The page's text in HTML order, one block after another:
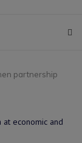
partnership